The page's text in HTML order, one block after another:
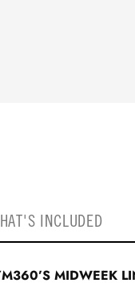
INCLUDED
MIDWEEK